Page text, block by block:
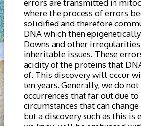
errors are transmitted in
where the process of errors
solidified and therefore
DNA which then
Downs and other
inheritable issues. These
acidity of the proteins that
of. This discovery will occur
ten years. Generally, we do
occurrences that far out due
circumstances that can
but a discovery such as this is